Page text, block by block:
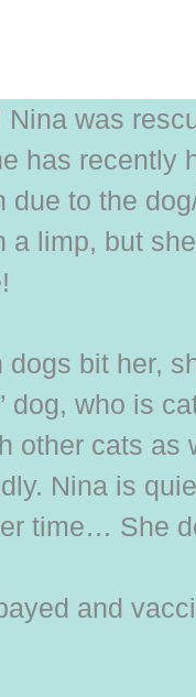
Nina was
has recently
due to the
a limp, but
dogs bit her,
dog, who is
other cats as
Nina is
time… She
and